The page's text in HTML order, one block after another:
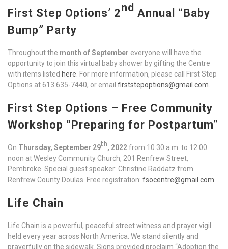
First Step Options’ 2nd Annual “Baby
Bump” Party
Throughout the month of September everyone will have the
opportunity to join this virtual baby shower by gifting the Centre
with items listed here . For more information, please call First Step
Options at 613 635-7440, or email firststepoptions@gmail.com
First Step Options – Free Community
Workshop “Preparing for Postpartum”
On Thursday, September 29th, 2022from 10:30 a.m. to 12:00
noon at Wesley Community Church, 201 Renfrew Street,
Pembroke. Special guest speaker: Christine Raddatz from
Renfrew County Doulas. Free registration: fsocentre@gmail.com
Life Chain
Life Chain is a powerful, peaceful street witness and prayer vigil
held every year across North America. We stand silently and
prayerfully on the sidewalk. Signs provided proclaim “Adoption the